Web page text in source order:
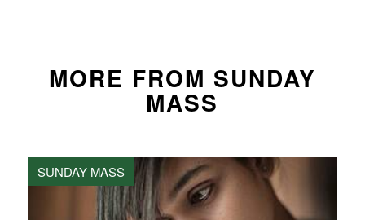
MORE FROM SUNDAY
MASS
SUNDAY MASS